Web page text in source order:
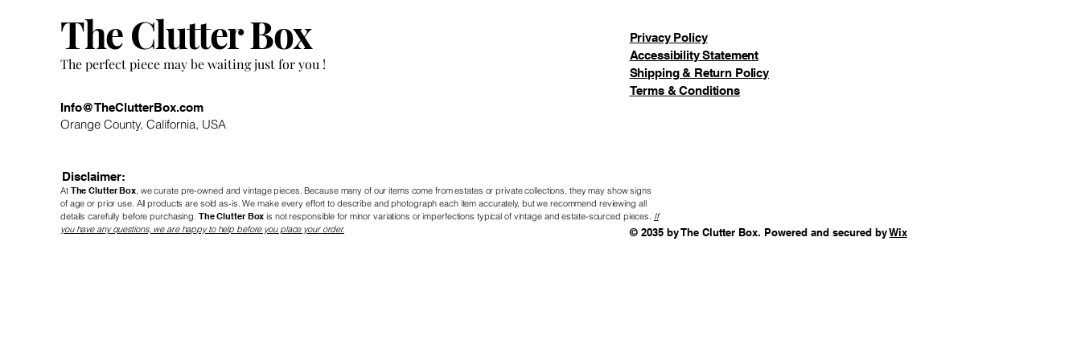
1. Santa's Workshop
2. Elf Bunkhouse
3. Reindeer Barn
4. (N) Neednee's Dolls & Toys
10. (E) Elfie's Sleds & Skates
The Clutter Box
Info@TheClutterBox.com
Orange County, California, USA
! The perfect piece may be waiting just for you
Disclaimer:
At The Clutter Box, we curate pre-owned and vintagepieces. Because many of our items come from estates or private collections, they may show signs
of age or prior use. All products are sold as-is. We make every effort to describe and photograph each item accurately, but we recommend reviewing all
details carefully before purchasing. The Clutter Box is not responsible for minor variations or imperfections typical of vintage and estate-sourced pieces. If
you have any questions, we are happy to help before you place your order.
Privacy Policy
Accessibility Statement
Shipping & Return Policy
Terms & Conditions
© 2035 by The Clutter Box. Powered and secured byWix